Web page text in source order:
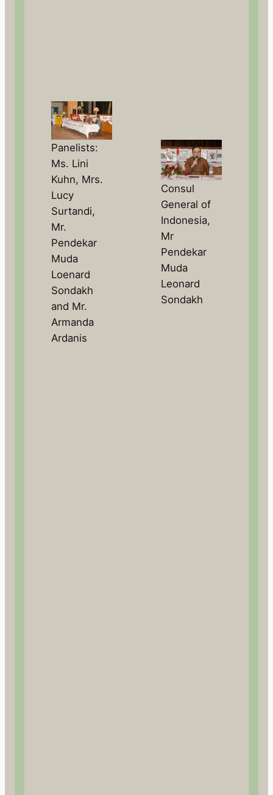
Panelists:
Ms. Lini
Kuhn, Mrs.
Lucy
Surtandi,
Mr.
Pendekar
Muda
Loenard
Sondakh
and Mr.
Armanda
Ardanis
Consul
General of
Indonesia,
Mr
Pendekar
Muda
Leonard
Sondakh